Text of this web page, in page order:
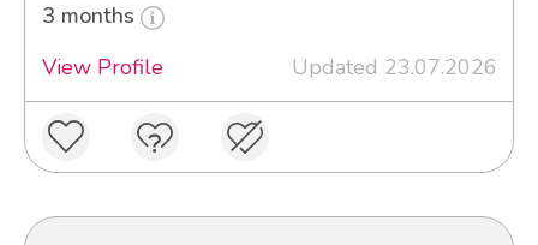
3 months
View Profile
Updated 23.07.2026